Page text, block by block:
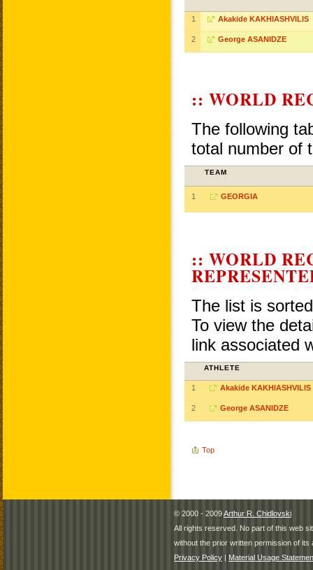
1 Akakide KAKHIASHVILIS
2 George ASANIDZE
:: WORLD
The following
total number of
TEAM
1 GEORGIA
:: WORLD
The list is
To view the
link associated
ATHLETE
1 Akakide KAKHIASHVILIS
2 George ASANIDZE
Top
© 2000 - 2009Arthur R. Chidlovski
All rights reserved. No part of this web
without the prior written permission of its
Privacy Policy | Material Usage